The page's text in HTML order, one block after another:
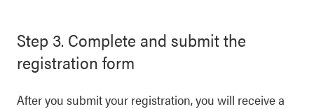
Step 3. Complete and submit the
registration form
After you submit your registration, you will receive a